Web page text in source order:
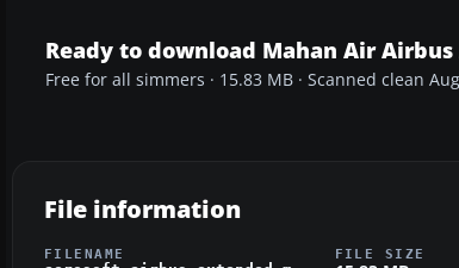
Ready to download Mahan Air Airbus
Free for all simmers · 15.83 MB · Scanned clean
File information
FILENAME FILE SIZE